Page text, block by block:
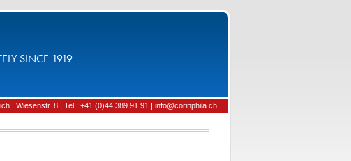
SINCE 1919
| Wiesenstr. 8 | Tel.: +41 (0)44 389 91 91 | info@corinphila.ch